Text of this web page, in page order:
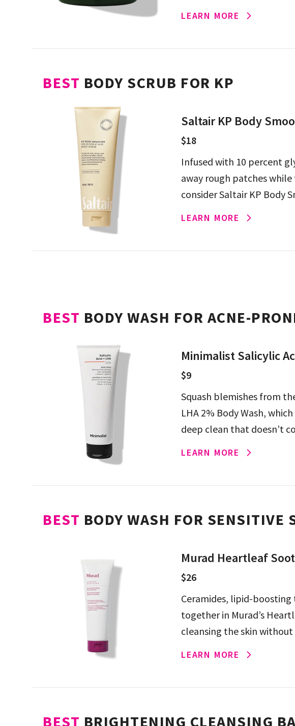
LEARN MORE
BEST BODY SCRUB FOR KP
Saltair KP Body
$18
Infused with 10 percent
away rough patches
consider Saltair KP Body
LEARN MORE
BEST BODY WASH FOR ACNE-
Minimalist Salicylic
$9
Squash blemishes from
LHA 2% Body Wash,
deep clean that doesn’t
LEARN MORE
BEST BODY WASH FOR SENSITIVE
Murad Heartleaf
$26
Ceramides, lipid-
together in Murad’s
cleansing the skin
LEARN MORE
BEST BRIGHTENING CLEANSING